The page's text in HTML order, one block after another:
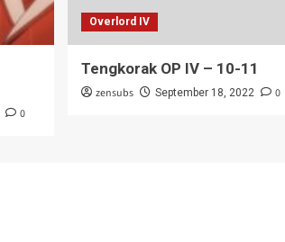
0
Overlord IV
Tengkorak OP IV – 10-11
zensubs September 18, 2022 0